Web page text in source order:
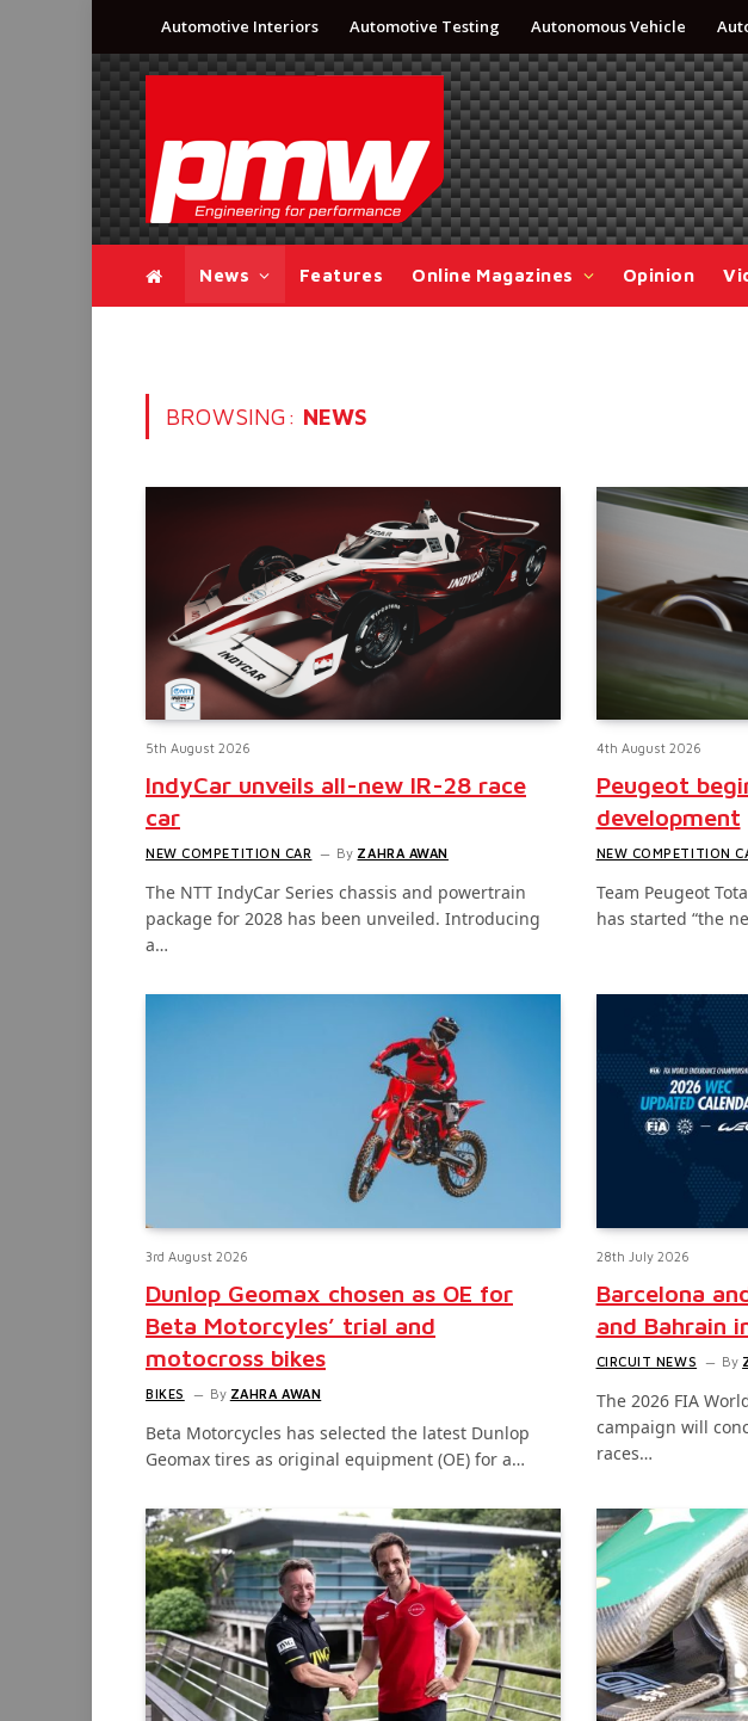
Automotive Interiors Automotive Testing Autonomous Vehicle
News Features Online Magazines Opinion
BROWSING: NEWS
5th August 2026
IndyCar unveils all-new IR-28 race
car
NEW COMPETITION CAR By ZAHRA AWAN
The NTT IndyCar Series chassis and powertrain
package for 2028 has been unveiled. Introducing
a…
4th August 2026
Peugeot
development
NEW COMPETITION
Team Peugeot
has started “the
3rd August 2026
Dunlop Geomax chosen as OE for
Beta Motorcyles’ trial and
motocross bikes
BIKES By ZAHRA AWAN
Beta Motorcycles has selected the latest Dunlop
Geomax tires as original equipment (OE) for a…
28th July 2026
Barcelona
and Bahrain
CIRCUIT NEWS By
The 2026 FIA
campaign will
races…